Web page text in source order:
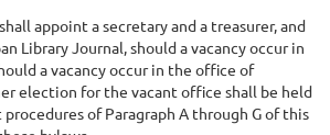
appoint a secretary and a treasurer, and
Library Journal, should a vacancy occur in
a vacancy occur in the office of
election for the vacant office shall be held
of Paragraph A through G of this